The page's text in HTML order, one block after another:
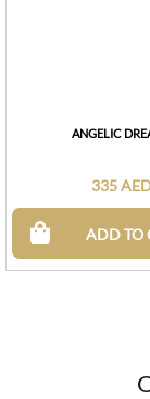
ANGELIC
335
ADD TO